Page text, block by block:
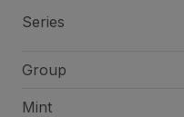
Series
Group
Mint